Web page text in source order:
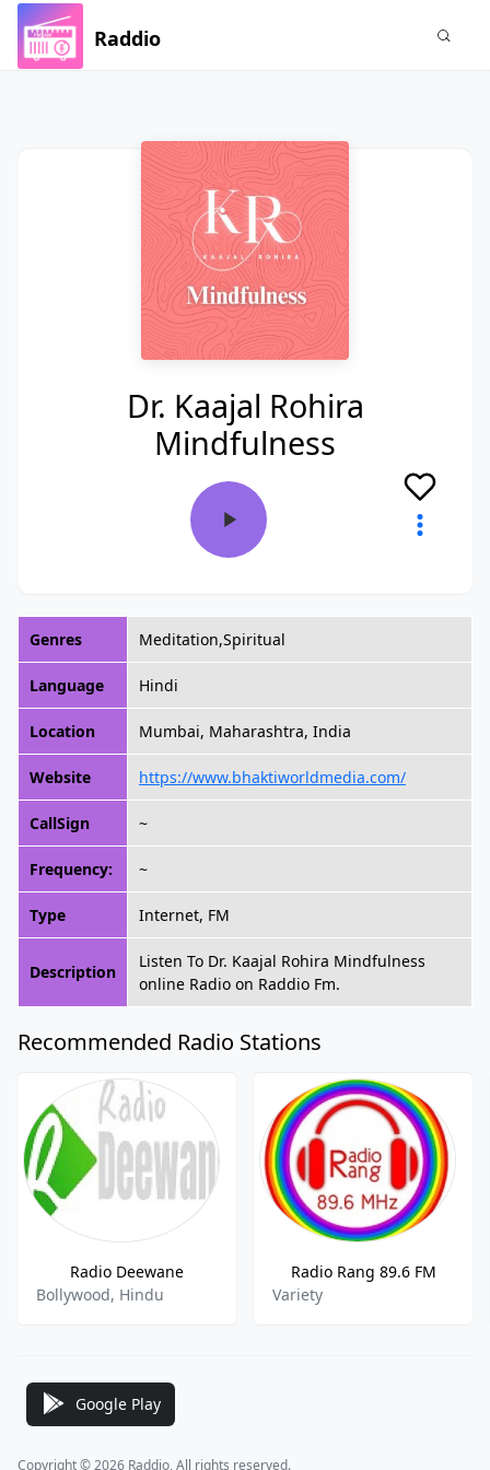
Raddio
Dr. Kaajal Rohira
Mindfulness
Genres Meditation,Spiritual
Language Hindi
Location Mumbai, Maharashtra, India
Website https://www.bhaktiworldmedia.com/
CallSign ~
Frequency: ~
Type Internet, FM
Description
Listen To Dr. Kaajal Rohira Mindfulness
online Radio on Raddio Fm.
Recommended Radio Stations
Radio Deewane
Bollywood, Hindu
Radio Rang 89.6 FM
Variety
Google Play
Copyright © 2026 Raddio, All rights reserved.